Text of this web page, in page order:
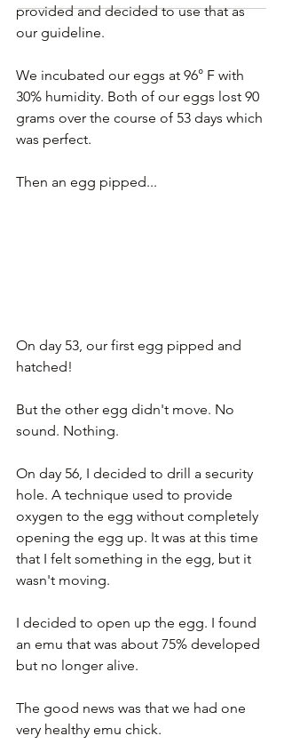
provided and decided to use that as
our guideline.
We incubated our eggs at 96° F with
30% humidity. Both of our eggs lost 90
grams over the course of 53 days which
was perfect.
Then an egg pipped...
On day 53, our first egg pipped and
hatched!
But the other egg didn't move. No
sound. Nothing.
On day 56, I decided to drill a security
hole. A technique used to provide
oxygen to the egg without completely
opening the egg up. It was at this time
that I felt something in the egg, but it
wasn't moving.
I decided to open up the egg. I found
an emu that was about 75% developed
but no longer alive.
The good news was that we had one
very healthy emu chick.